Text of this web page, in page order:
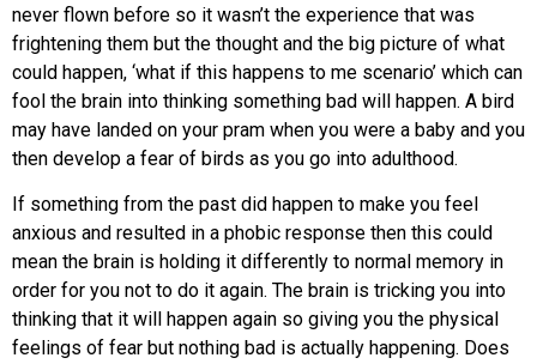
never flown before so it wasn’t the experience that was
frightening them but the thought and the big picture of what
could happen, ‘what if this happens to me scenario’ which can
fool the brain into thinking something bad will happen. A bird
may have landed on your pram when you were a baby and you
then develop a fear of birds as you go into adulthood.
If something from the past did happen to make you feel
anxious and resulted in a phobic response then this could
mean the brain is holding it differently to normal memory in
order for you not to do it again. The brain is tricking you into
thinking that it will happen again so giving you the physical
feelings of fear but nothing bad is actually happening. Does